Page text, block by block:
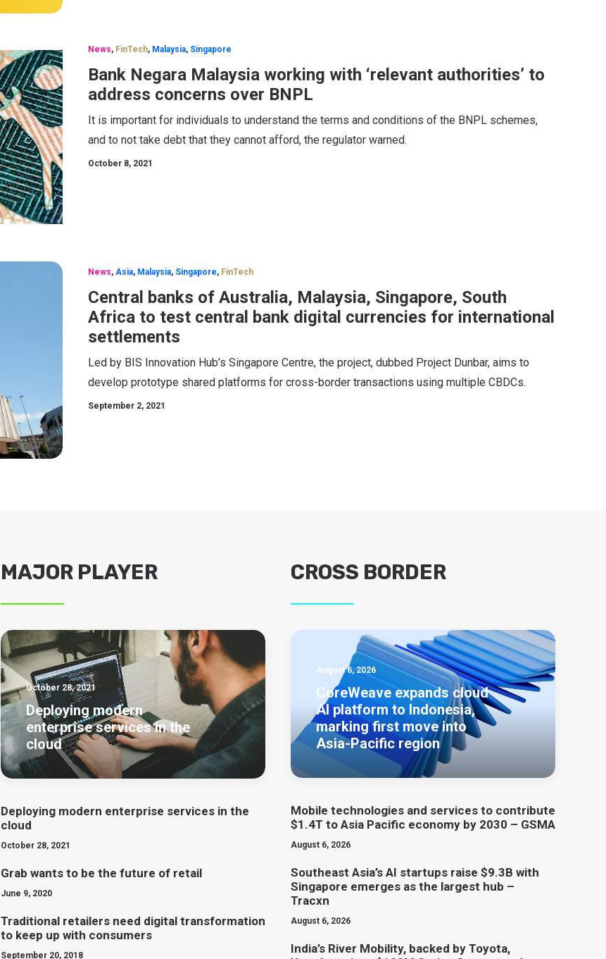
News, FinTech, Malaysia, Singapore
Bank Negara Malaysia working with ‘relevant authorities’ to
address concerns over BNPL
It is important for individuals to understand the terms and conditions of the BNPL schemes,
and to not take debt that they cannot afford, the regulator warned.
October 8, 2021
News, Asia, Malaysia, Singapore, FinTech
Central banks of Australia, Malaysia, Singapore, South
Africa to test central bank digital currencies for international
settlements
Led by BIS Innovation Hub’s Singapore Centre, the project, dubbed Project Dunbar, aims to
develop prototype shared platforms for cross-border transactions using multiple CBDCs.
September 2, 2021
MAJOR PLAYER
October 28, 2021
Deploying modern
enterprise services in the
cloud
Deploying modern enterprise services in the
cloud
October 28, 2021
Grab wants to be the future of retail
June 9, 2020
Traditional retailers need digital transformation
to keep up with consumers
September 20, 2018
CROSS BORDER
August 6, 2026
CoreWeave expands cloud
AI platform to Indonesia,
marking first move into
Asia-Pacific region
Mobile technologies and services to contribute
$1.4T to Asia Pacific economy by 2030 – GSMA
August 6, 2026
Southeast Asia’s AI startups raise $9.3B with
Singapore emerges as the largest hub –
Tracxn
August 6, 2026
India’s River Mobility, backed by Toyota,